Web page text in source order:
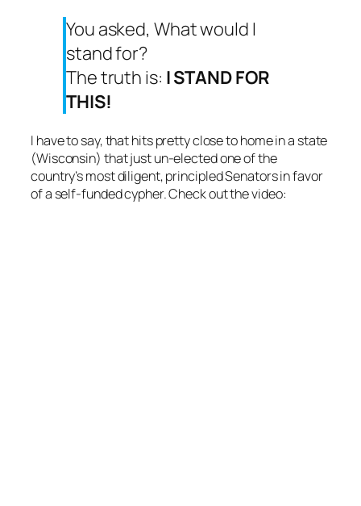
You asked, What would I
stand for?
The truth is: I STAND FOR
THIS!
I have to say, that hits pretty close to home in a state
(Wisconsin) that just un-elected one of the
country’s most diligent, principled Senators in favor
of a self-funded cypher. Check out the video: